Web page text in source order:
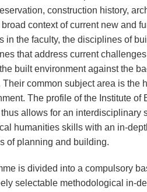
construction history,
context of current new and
in the faculty, the disciplines of
that address current
built environment against the
common subject area is the
The profile of the Institute
allows for an interdisciplinary
humanities skills with an in-
of planning and building.
is divided into a compulsory
selectable methodological in-